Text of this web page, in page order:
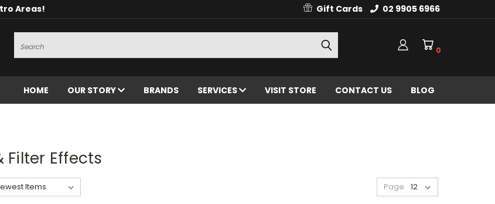
Areas! Gift Cards 02 9905 6966
Search
0
HOME OUR STORY BRANDS SERVICES VISIT STORE CONTACT US BLOG
Filter Effects
Page